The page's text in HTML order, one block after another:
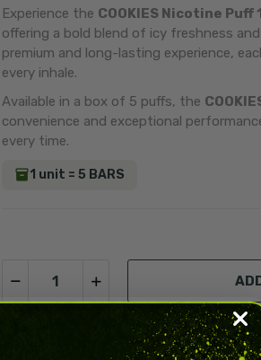
Experience the COOKIES Nicotine Puff
offering a bold blend of icy freshness
premium and long-lasting experience,
every inhale.
Available in a box of 5 puffs, the
convenience and exceptional
every time.
1 unit = 5 BARS